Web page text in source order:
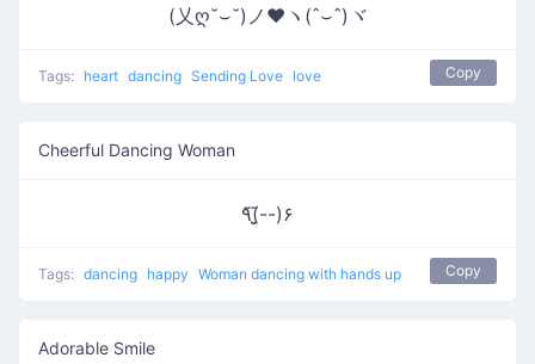
(乂ღ˘⌣˘)ノ♥ヽ(ˆ⌣ˆ)ヾ
Tags: heart dancing Sending Love love Copy
Cheerful Dancing Woman
٩(̃-̮̮̃-)۶
Tags: dancing happy Woman dancing with hands up Copy
Adorable Smile